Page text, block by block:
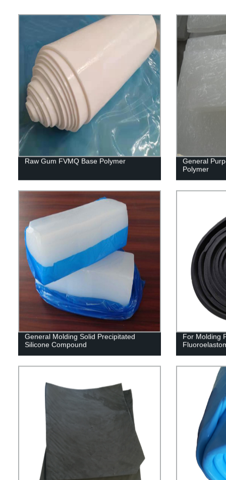
Raw Gum FVMQ Base Polymer
General
Polymer
General Molding Solid Precipitated
Silicone Compound
For Molding